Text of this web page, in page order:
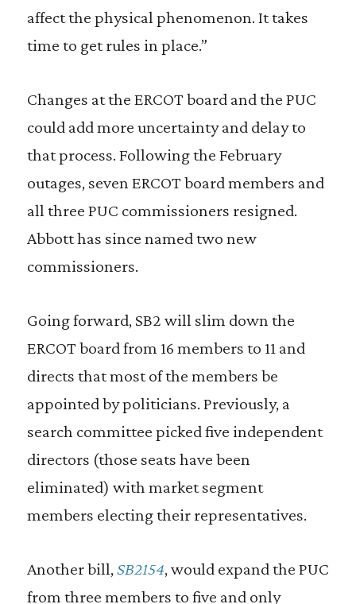
affect the physical phenomenon. It takes
time to get rules in place.”
Changes at the ERCOT board and the PUC
could add more uncertainty and delay to
that process. Following the February
outages, seven ERCOT board members and
all three PUC commissioners resigned.
Abbott has since named two new
commissioners.
Going forward, SB2 will slim down the
ERCOT board from 16 members to 11 and
directs that most of the members be
appointed by politicians. Previously, a
search committee picked five independent
directors (those seats have been
eliminated) with market segment
members electing their representatives.
Another bill, SB2154, would expand the PUC
from three members to five and only